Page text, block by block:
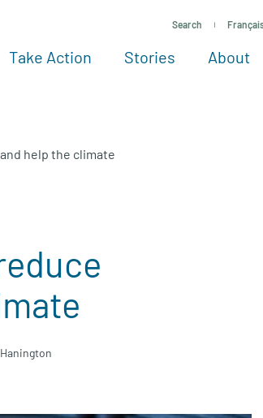
Search
All
Take Action Stories About
See more ways
help the climate